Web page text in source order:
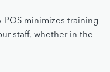
POS minimizes training
staff, whether in the